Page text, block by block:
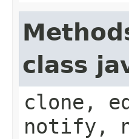
class
clone,
notify,